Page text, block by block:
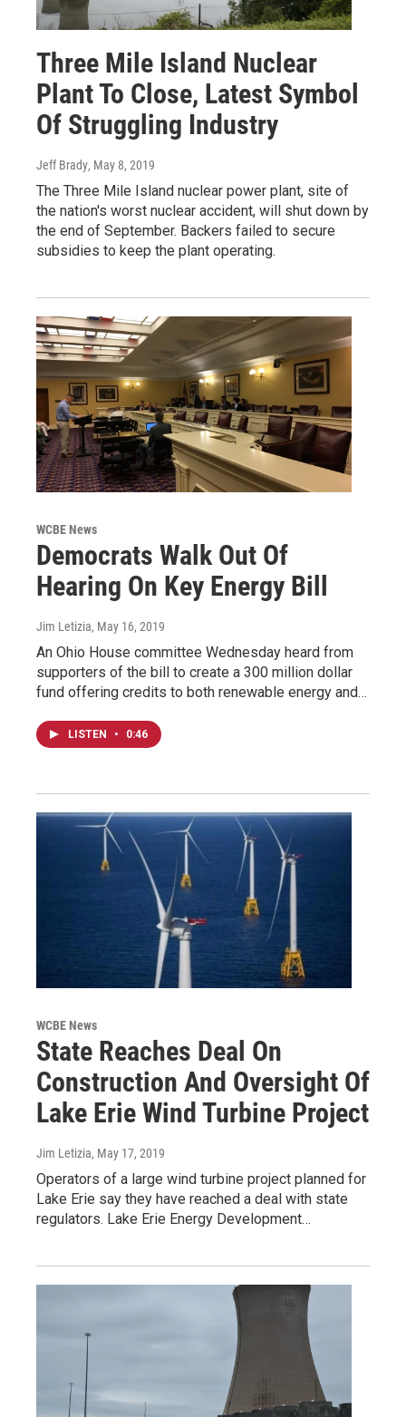
Three Mile Island Nuclear
Plant To Close, Latest Symbol
Of Struggling Industry
Jeff Brady, May 8, 2019
The Three Mile Island nuclear power plant, site of
the nation's worst nuclear accident, will shut down by
the end of September. Backers failed to secure
subsidies to keep the plant operating.
WCBE News
Democrats Walk Out Of
Hearing On Key Energy Bill
Jim Letizia, May 16, 2019
An Ohio House committee Wednesday heard from
supporters of the bill to create a 300 million dollar
fund offering credits to both renewable energy and…
LISTEN • 0:46
WCBE News
State Reaches Deal On
Construction And Oversight Of
Lake Erie Wind Turbine Project
Jim Letizia, May 17, 2019
Operators of a large wind turbine project planned for
Lake Erie say they have reached a deal with state
regulators. Lake Erie Energy Development…